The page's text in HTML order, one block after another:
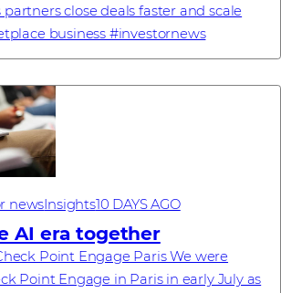
close deals faster and scale
business #investornews
newsInsights10 DAYS AGO
AI era together
Point Engage Paris We were
Point Engage in Paris in early July as